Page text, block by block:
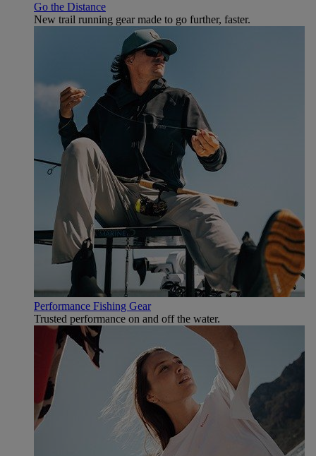
Go the Distance
New trail running gear made to go further, faster.
Performance Fishing Gear
Trusted performance on and off the water.